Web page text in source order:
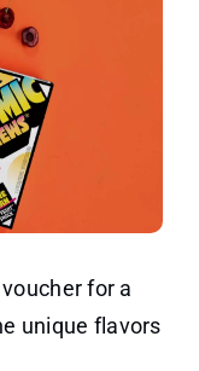
for a
unique flavors